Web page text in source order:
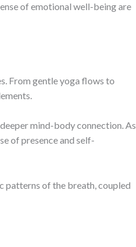
of emotional well-being are
From gentle yoga flows to
mind-body connection. As
of presence and self-
patterns of the breath, coupled